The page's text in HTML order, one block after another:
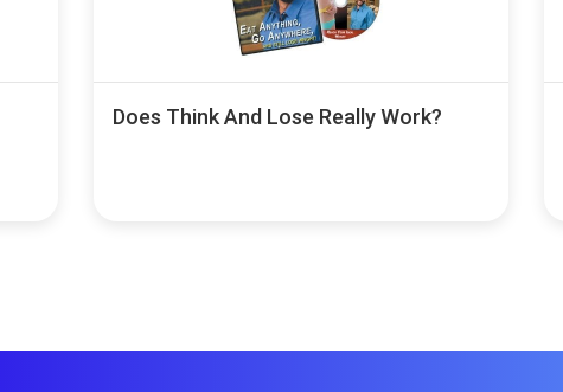
Does Think And Lose Really Work?